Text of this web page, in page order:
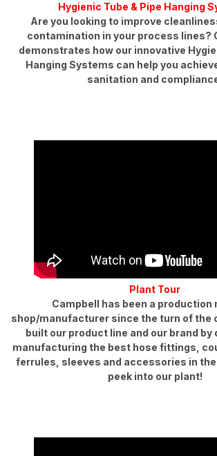
Hygienic Tube & Pipe Hanging
Are you looking to improve
contamination in your process lines?
demonstrates how our innovative
Hanging Systems can help you
sanitation and
Plant Tour
Campbell has been a production
shop/manufacturer since the turn of the
built our product line and our brand by
manufacturing the best hose fittings,
ferrules, sleeves and accessories in the
peek into our plant!